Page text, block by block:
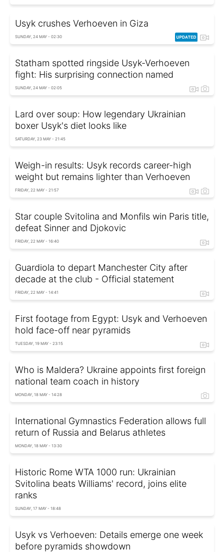
Usyk crushes Verhoeven in Giza
SUNDAY, 24 MAY - 02:30
Statham spotted ringside Usyk-Verhoeven
fight: His surprising connection named
SUNDAY, 24 MAY - 02:05
Lard over soup: How legendary Ukrainian
boxer Usyk's diet looks like
SATURDAY, 23 MAY - 21:45
Weigh-in results: Usyk records career-high
weight but remains lighter than Verhoeven
FRIDAY, 22 MAY - 21:57
Star couple Svitolina and Monfils win Paris title,
defeat Sinner and Djokovic
FRIDAY, 22 MAY - 16:40
Guardiola to depart Manchester City after
decade at the club - Official statement
FRIDAY, 22 MAY - 14:41
First footage from Egypt: Usyk and Verhoeven
hold face-off near pyramids
TUESDAY, 19 MAY - 23:15
Who is Maldera? Ukraine appoints first foreign
national team coach in history
MONDAY, 18 MAY - 14:28
International Gymnastics Federation allows full
return of Russia and Belarus athletes
MONDAY, 18 MAY - 13:30
Historic Rome WTA 1000 run: Ukrainian
Svitolina beats Williams' record, joins elite
ranks
SUNDAY, 17 MAY - 18:48
Usyk vs Verhoeven: Details emerge one week
before pyramids showdown